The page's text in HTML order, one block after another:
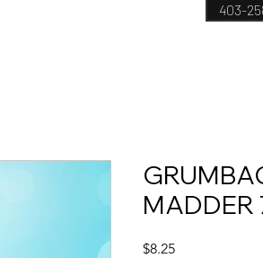
403-
MADDER
$8.25Price